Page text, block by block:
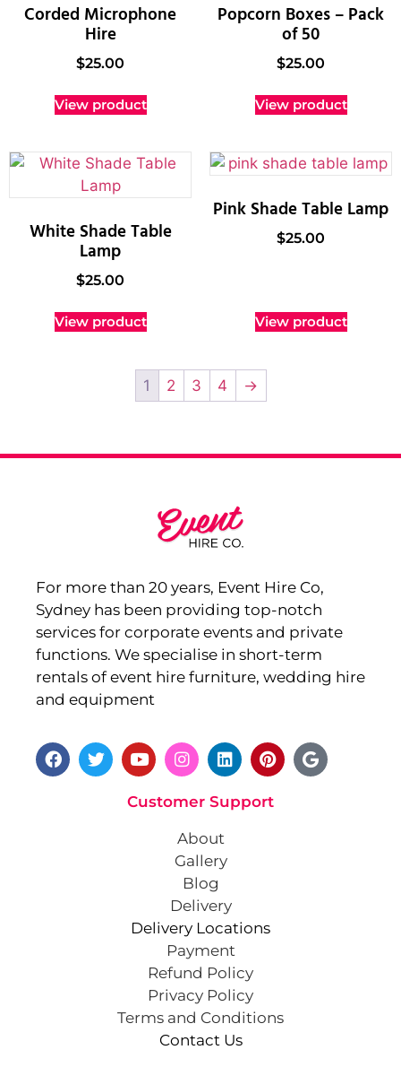
Corded Microphone
Hire
$25.00
View product
Popcorn Boxes – Pack
of 50
$25.00
View product
White Shade Table
Lamp
$25.00
View product
Pink Shade Table Lamp
$25.00
View product
1 2 3 4 →
For more than 20 years, Event Hire Co,
Sydney has been providing top-notch
services for corporate events and private
functions. We specialise in short-term
rentals of event hire furniture, wedding hire
and equipment
Customer Support
About
Gallery
Blog
Delivery
Delivery Locations
Payment
Refund Policy
Privacy Policy
Terms and Conditions
Contact Us